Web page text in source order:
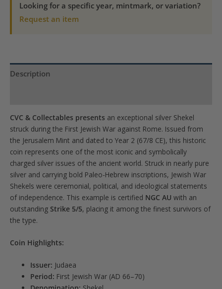
(67/8
C.E.)
Strike
5/5
quantity
Looking for a specific year, mintmark, or variation?
Request an item
Description
CVC & Collectables presents an exceptional silver Shekel
struck during the First Jewish War against Rome. Issued from
the Jerusalem Mint and dated to Year 2 (67/8 CE), this historic
coin represents one of the most iconic and symbolically
charged silver issues of the ancient world. Struck in nearly pure
silver and carrying bold Paleo-Hebrew inscriptions, Jewish War
Shekels were ceremonial, political, and ideological statements
of independence. This example is certified NGC AU with an
outstanding Strike 5/5, placing it among the finest survivors of
the type.
Coin Highlights:
Issuer: Judaea
Period: First Jewish War (AD 66–70)